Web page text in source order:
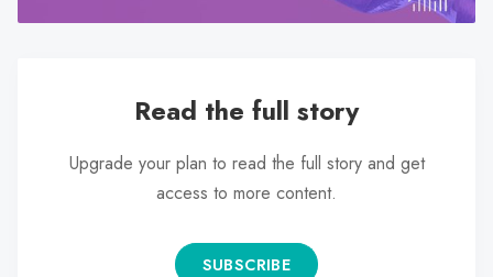
Touch
and
Read the full story
Upgrade your plan to read the full story and get
access to more content.
SUBSCRIBE